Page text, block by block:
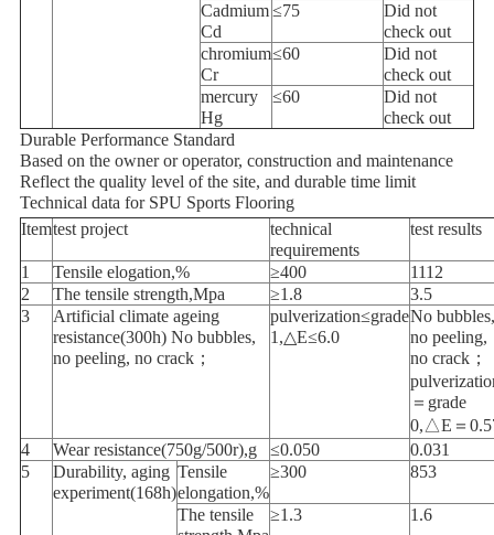
Cadmium
Cd
≤75
Did not
check out
chromium
Cr
≤60
Did not
check out
mercury
Hg
≤60
Did not
check out
Durable Performance Standard
Based on the owner or operator, construction and maintenance
Reflect the quality level of the site, and durable time limit
Technical data for SPU Sports Flooring
Itemtest project
technical
requirements
test results
1 Tensile elogation,% ≥400
1112
2
The tensile strength,Mpa ≥1.8
3.5
3
Artificial climate ageing
resistance(300h) No bubbles,
no peeling, no crack；
pulverization≤grade
1,△E≤6.0
No bubbles,
no peeling,
no crack；
＝grade
0,△E＝
4
Wear resistance(750g/500r),g ≤0.050
0.031
5
Durability, aging
experiment(168h)
Tensile
elongation,%
≥300 853
The tensile
≥1.3 1.6